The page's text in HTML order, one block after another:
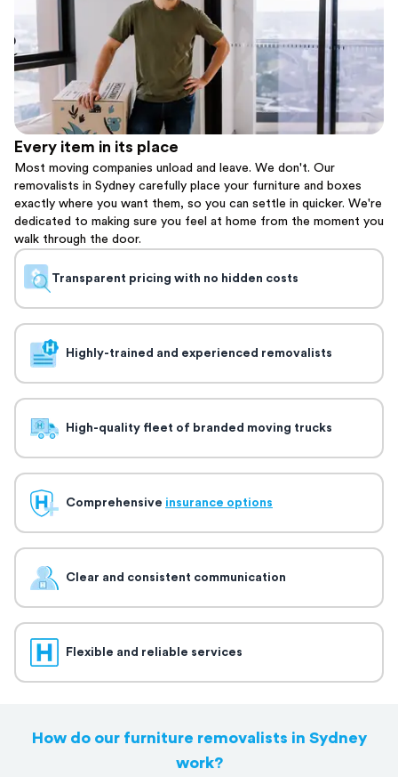
Every item in its place
Most moving companies unload and leave. We don't. Our
removalists in Sydney carefully place your furniture and boxes
exactly where you want them, so you can settle in quicker. We're
dedicated to making sure you feel at home from the moment you
walk through the door.
Transparent pricing with no hidden costs
Highly-trained and experienced removalists
High-quality fleet of branded moving trucks
Comprehensive insurance options
Clear and consistent communication
Flexible and reliable services
How do our furniture removalists in Sydney
work?